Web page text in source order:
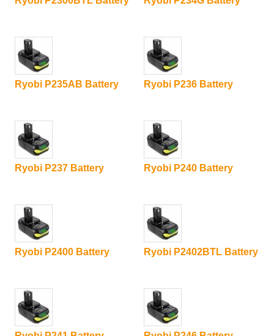
Ryobi P235AB Battery Ryobi P236 Battery
Ryobi P237 Battery Ryobi P240 Battery
Ryobi P2400 Battery Ryobi P2402BTL Battery